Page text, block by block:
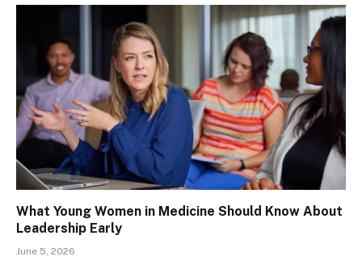
What Young Women in Medicine Should Know About
Leadership Early
June 5, 2026